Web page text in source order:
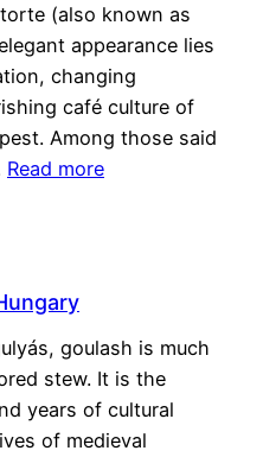
(also known as
appearance lies
changing
café culture of
Among those said
Read more
goulash is much
stew. It is the
years of cultural
of medieval